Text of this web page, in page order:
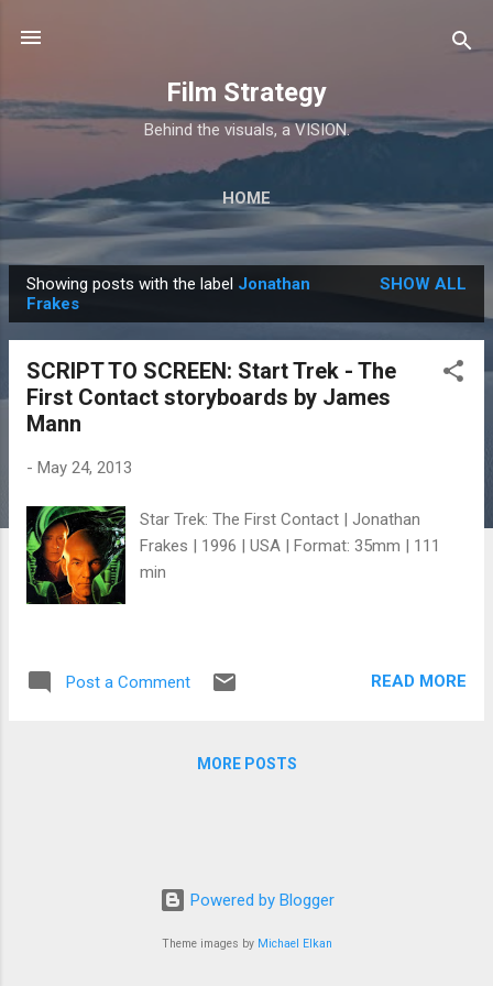
Film Strategy
Behind the visuals, a VISION.
HOME
o
Showing posts with the label Jonathan
Frakes
SHOW ALL
SCRIPT TO SCREEN: Start Trek - The
First Contact storyboards by James
Mann
- May 24, 2013
Star Trek: The First Contact | Jonathan
Frakes | 1996 | USA | Format: 35mm | 111
min
Post a Comment READ MORE
MORE POSTS
Powered by Blogger
Theme images by Michael Elkan